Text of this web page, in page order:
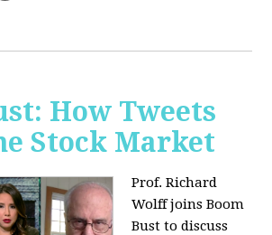
How Tweets
Stock Market
Prof. Richard
Wolff joins Boom
Bust to discuss